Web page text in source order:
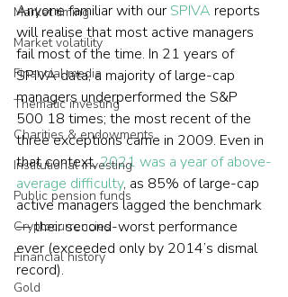
Market timing
Market volatility
Financial media
Thematic investing
Charities & endowments
Institutional investing
Public pension funds
Cryptocurrencies
Financial history
Gold
Anyone familiar with our SPIVA reports
will realise that most active managers
fail most of the time. In 21 years of
SPIVA data, a majority of large-cap
managers underperformed the S&P
500 18 times; the most recent of the
three exceptions came in 2009. Even in
that context, 2021 was a year of above-
average difficulty, as 85% of large-cap
active managers lagged the benchmark
— their second-worst performance
ever (exceeded only by 2014’s dismal
record).